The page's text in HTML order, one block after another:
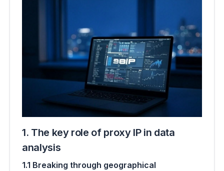
1. The key role of proxy IP in data
analysis
1.1 Breaking through geographical